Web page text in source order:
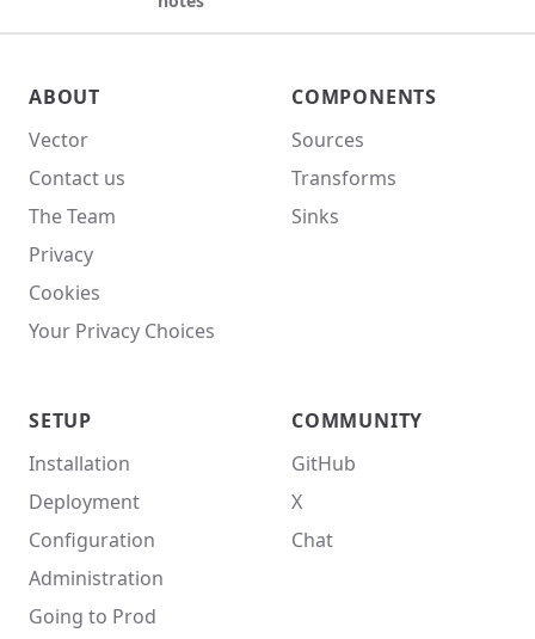
ABOUT
Vector
Contact us
The Team
Privacy
Cookies
Your Privacy Choices
COMPONENTS
Sources
Transforms
Sinks
SETUP
Installation
Deployment
Configuration
Administration
Going to Prod
COMMUNITY
GitHub
X
Chat